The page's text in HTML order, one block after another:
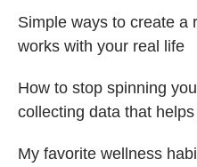
Simple ways to create a
works with your real life
How to stop spinning
collecting data that
My favorite wellness